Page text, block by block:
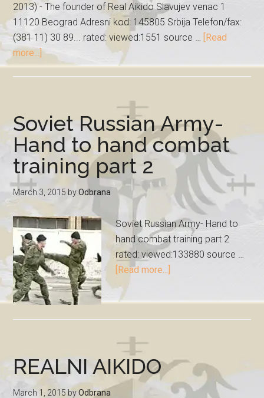
2013) - The founder of Real Aikido Slavujev venac 1
11120 Beograd Adresni kod: 145805 Srbija Telefon/fax:
(381 11) 30 89... rated: viewed:1551 source … [Read
more...]
Soviet Russian Army-
Hand to hand combat
training part 2
March 3, 2015 byOdbrana
Soviet Russian Army- Hand to
hand combat training part 2
rated: viewed:133880 source …
[Read more...]
REALNI AIKIDO
March 1, 2015byOdbrana